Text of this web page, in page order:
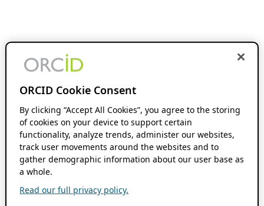
ORCID Cookie Consent
By clicking “Accept All Cookies”, you agree to the storing
of cookies on your device to support certain
functionality, analyze trends, administer our websites,
track user movements around the websites and to
gather demographic information about our user base as
a whole.
Read our full privacy policy.